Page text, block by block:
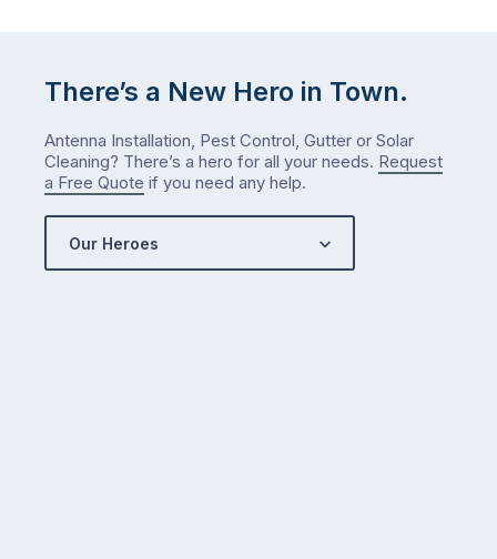
There’s a New Hero in Town.
Antenna Installation, Pest Control, Gutter or Solar
Cleaning? There’s a hero for all your needs. Request
a Free Quote if you need any help.
Our Heroes